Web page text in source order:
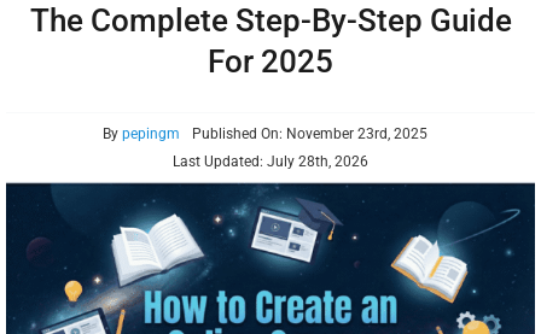
Features
Pricing
The Complete Step-By-Step Guide
For 2025
By pepingm
Published On: November 23rd, 2025
Last Updated: July 28th, 2026